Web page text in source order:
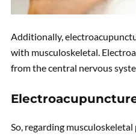
Additionally,
with musculoskeletal.
from the central nervous
So, regarding